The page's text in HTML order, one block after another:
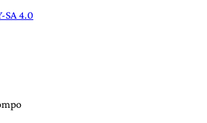
SA 4.0